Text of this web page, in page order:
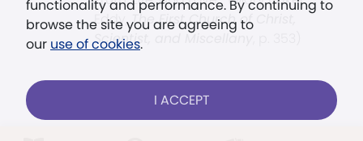
functionality and performance. By continuing to
browse the site you are agreeing to
our use of cookies.
I ACCEPT
Eddy,The First Church of Christ,
Scientist, and Miscellany